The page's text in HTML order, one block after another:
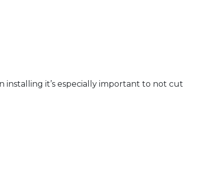
installing it’s especially important to not cut